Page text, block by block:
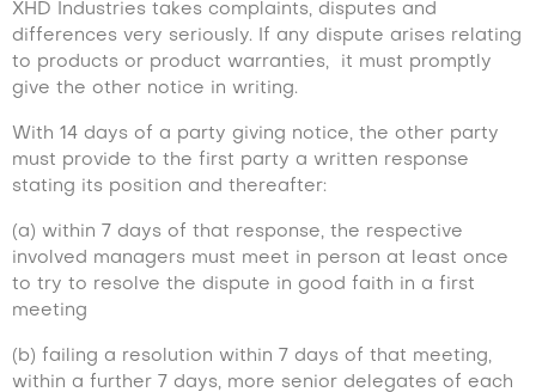
XHD Industries takes complaints, disputes and
differences very seriously. If any dispute arises relating
to products or product warranties, it must promptly
give the other notice in writing.
With 14 days of a party giving notice, the other party
must provide to the first party a written response
stating its position and thereafter:
(a) within 7 days of that response, the respective
involved managers must meet in person at least once
to try to resolve the dispute in good faith in a first
meeting
(b) failing a resolution within 7 days of that meeting,
within a further 7 days, more senior delegates of each